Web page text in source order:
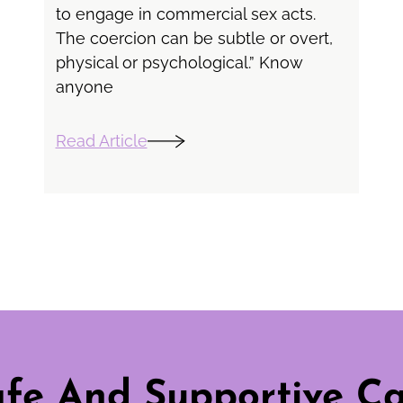
to engage in commercial sex acts.
The coercion can be subtle or overt,
physical or psychological.” Know
anyone
Read Article